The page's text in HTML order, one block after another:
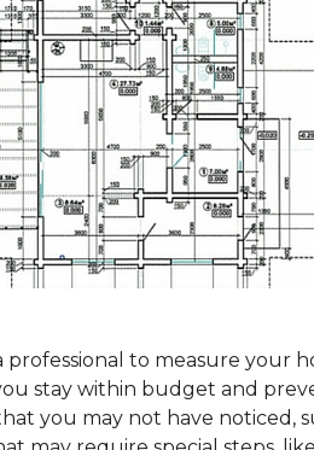
professional to measure your
stay within budget and
you may not have noticed,